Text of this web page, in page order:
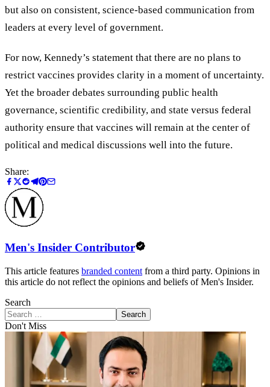
but also on consistent, science-based communication from
leaders at every level of government.
For now, Kennedy’s statement that there are no plans to
restrict vaccines provides clarity in a moment of uncertainty.
Yet the broader debates surrounding public health
governance, scientific credibility, and state versus federal
authority ensure that vaccines will remain at the center of
political and medical discussions well into the future.
Share:
Men's Insider Contributor
This article features branded content from a third party. Opinions in
this article do not reflect the opinions and beliefs of Men's Insider.
Search
Search
Don't Miss